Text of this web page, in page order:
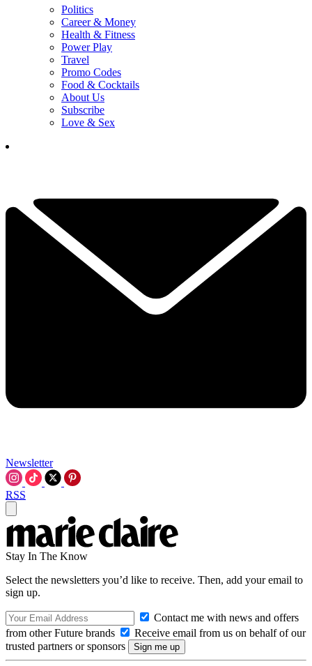
Politics
Career & Money
Health & Fitness
Power Play
Travel
Promo Codes
Food & Cocktails
About Us
Subscribe
Love & Sex
Newsletter
RSS
Stay In The Know
Select the newsletters you’d like to receive. Then, add your email to
sign up.
Contact me with news and offers
from other Future brands
Receive email from us on behalf of our
trusted partners or sponsors